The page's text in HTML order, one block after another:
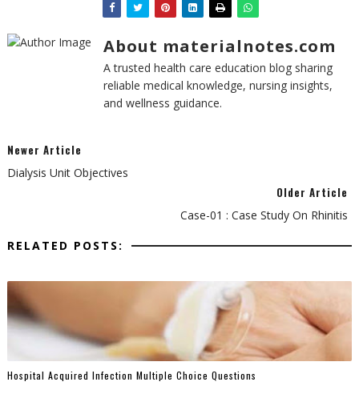
About materialnotes.com
A trusted health care education blog sharing
reliable medical knowledge, nursing insights,
and wellness guidance.
Newer Article
Dialysis Unit Objectives
Older Article
Case-01 : Case Study On Rhinitis
RELATED POSTS:
Hospital Acquired Infection Multiple Choice Questions